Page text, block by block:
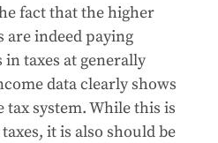
fact that the higher
are indeed paying
taxes at generally
data clearly shows
tax system. While this is
it is also should be